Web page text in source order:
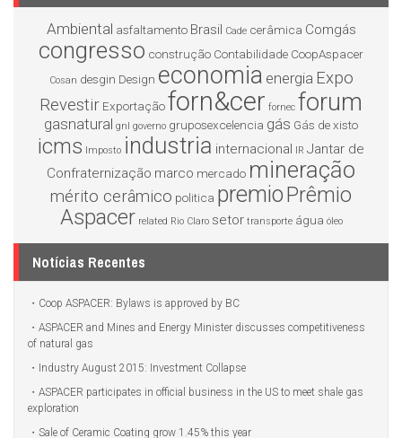
Ambiental asfaltamento Brasil Cade cerâmica Comgás
congresso construção Contabilidade CoopAspacer
Cosan desgin Design economia energia Expo
Revestir Exportaçãoforn&cer fornec forum
gasnatural gnl governo gruposexcelencia gás Gás de xisto
icms Imposto industria internacional IR Jantar de
Confraternização marco mercado mineração
mérito cerâmico politica premioPrêmio
Aspacer related Rio Claro setor transporte água óleo
Notícias Recentes
Coop ASPACER: Bylaws is approved by BC
ASPACER and Mines and Energy Minister discusses competitiveness
of natural gas
Industry August 2015: Investment Collapse
ASPACER participates in official business in the US to meet shale gas
exploration
Sale of Ceramic Coating grow 1.45% this year